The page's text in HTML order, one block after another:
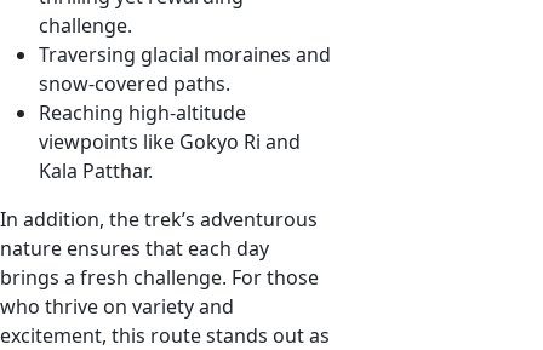
challenge.
Traversing glacial moraines and
snow-covered paths.
Reaching high-altitude
viewpoints like Gokyo Ri and
Kala Patthar.
In addition, the trek’s adventurous
nature ensures that each day
brings a fresh challenge. For those
who thrive on variety and
excitement, this route stands out as